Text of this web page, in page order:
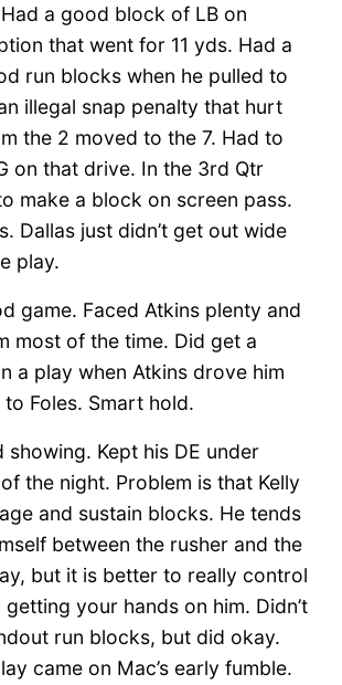
a good block of LB on
that went for 11 yds. Had a
run blocks when he pulled to
illegal snap penalty that hurt
the 2 moved to the 7. Had to
on that drive. In the 3rd Qtr
make a block on screen pass.
Dallas just didn’t get out wide
play.
game. Faced Atkins plenty and
most of the time. Did get a
a play when Atkins drove him
Foles. Smart hold.
showing. Kept his DE under
the night. Problem is that Kelly
and sustain blocks. He tends
between the rusher and the
but it is better to really control
your hands on him. Didn’t
run blocks, but did okay.
came on Mac’s early fumble.